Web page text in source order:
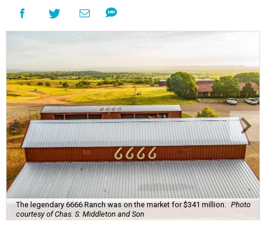
The legendary 6666 Ranch was on the market for $341 million.
Photo
courtesy of Chas. S. Middleton and Son